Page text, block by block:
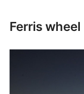
Ferris wheel